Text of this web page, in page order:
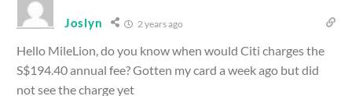
Joslyn 2 years ago
Hello MileLion, do you know when would Citi charges the
S$194.40 annual fee? Gotten my card a week ago but did
not see the charge yet